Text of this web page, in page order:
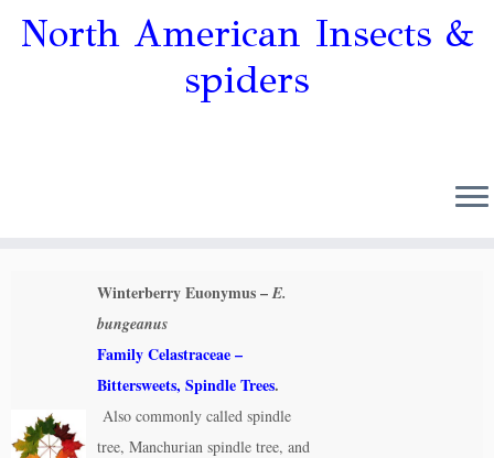
North American Insects &
spiders
Winterberry Euonymus –E.
bungeanus
Family Celastraceae –
Bittersweets, Spindle Trees.
Also commonly called spindle
tree, Manchurian spindle tree, and